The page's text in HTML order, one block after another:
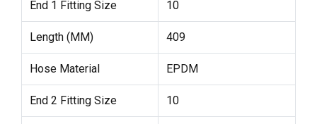
End 1 Fitting Size 10
Length (MM) 409
Hose Material EPDM
End 2 Fitting Size 10